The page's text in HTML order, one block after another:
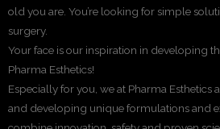
old you are. You’re looking for simple
surgery.
Your face is our inspiration in developing
Pharma Esthetics!
Especially for you, we at Pharma Esthetics
and developing unique formulations and